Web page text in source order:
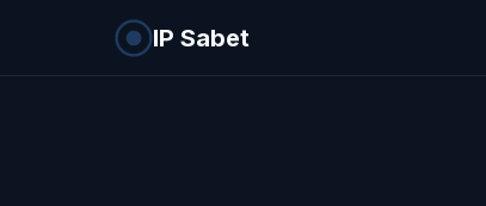
IP Sabet